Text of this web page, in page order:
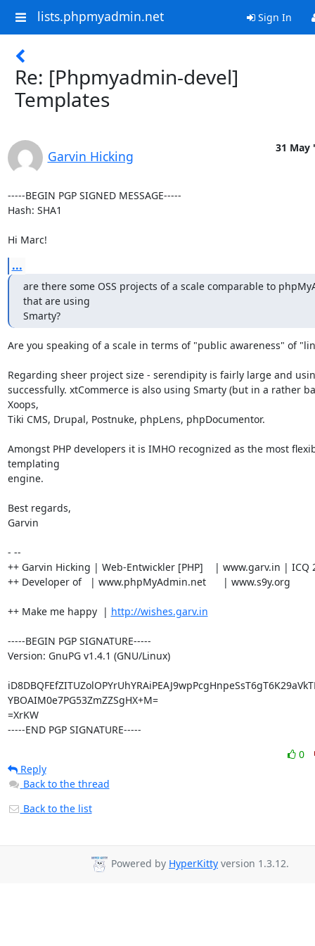
lists.phpmyadmin.net Sign In
Re: [Phpmyadmin-devel]
Templates
Garvin Hicking
31 May
-----BEGIN PGP SIGNED MESSAGE-----
Hash: SHA1
Hi Marc!
...
are there some OSS projects of a scale comparable to
that are using
Smarty?
Are you speaking of a scale in terms of "public awareness" of
Regarding sheer project size - serendipity is fairly large and
successfully. xtCommerce is also using Smarty (but in a rather
Xoops,
Tiki CMS, Drupal, Postnuke, phpLens, phpDocumentor.
Amongst PHP developers it is IMHO recognized as the most
templating
engine.
Best regards,
Garvin
- --
++ Garvin Hicking | Web-Entwickler [PHP]    | www.garv.in | ICQ
++ Developer of   | www.phpMyAdmin.net      | www.s9y.org
++ Make me happy  | http://wishes.garv.in
-----BEGIN PGP SIGNATURE-----
Version: GnuPG v1.4.1 (GNU/Linux)
YBOAIM0e7PG53ZmZZSgHX+M=
=XrKW
-----END PGP SIGNATURE-----
0
Reply
Back to the thread
Back to the list
Powered by HyperKitty version 1.3.12.